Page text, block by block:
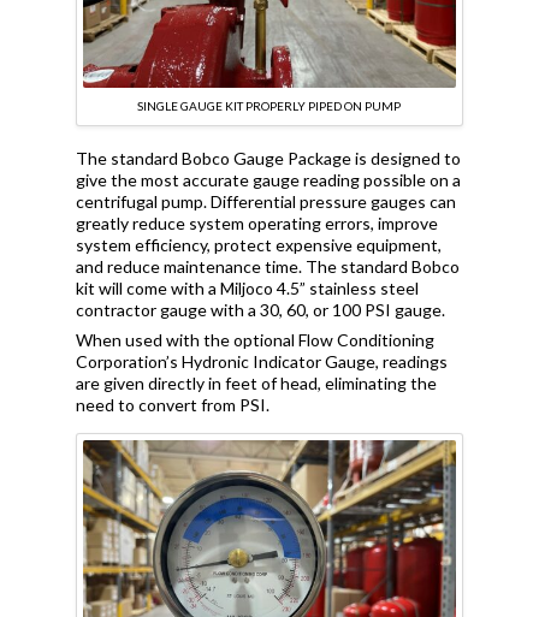
SINGLE GAUGE KIT PROPERLY PIPED ON PUMP
The standard Bobco Gauge Package is designed to
give the most accurate gauge reading possible on a
centrifugal pump. Differential pressure gauges can
greatly reduce system operating errors, improve
system efficiency, protect expensive equipment,
and reduce maintenance time. The standard Bobco
kit will come with a Miljoco 4.5” stainless steel
contractor gauge with a 30, 60, or 100 PSI gauge.
When used with the optional Flow Conditioning
Corporation’s Hydronic Indicator Gauge, readings
are given directly in feet of head, eliminating the
need to convert from PSI.